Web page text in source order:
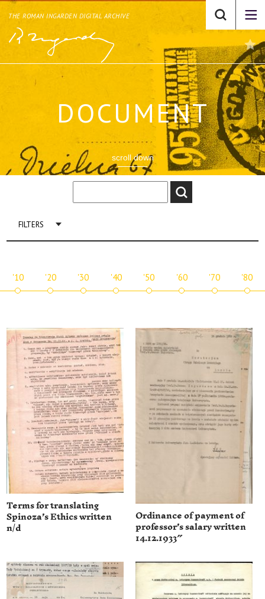
THE ROMAN INGARDEN DIGITAL ARCHIVE
DOCUMENT
scroll down
FILTERS
'10 '20 '30 '40 '50 '60 '70 '80
Terms for translating
Spinoza’s Ethics written
n/d
Ordinance of payment of
professor’s salary written
14.12.1933″